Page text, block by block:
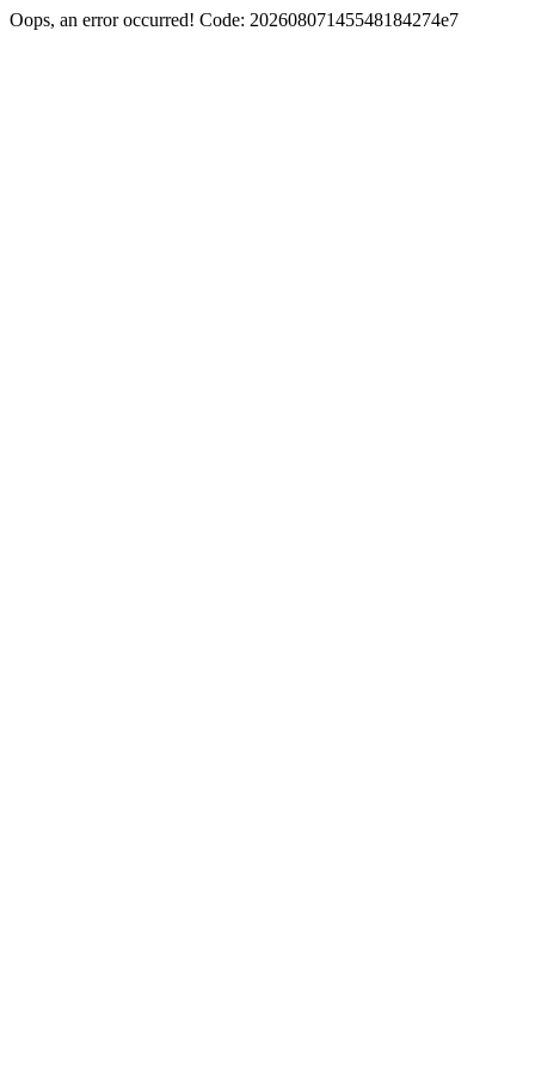
Oops, an error occurred! Code: 20260807145548184274e7